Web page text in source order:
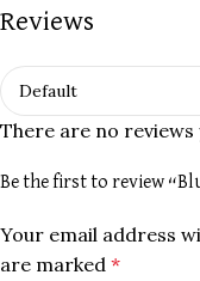
Reviews
There are no reviews
Be the first to review
Your email address
are marked *